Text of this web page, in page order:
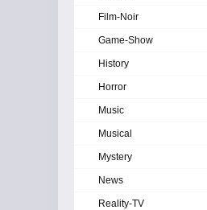
Film-Noir
Game-Show
History
Horror
Music
Musical
Mystery
News
Reality-TV